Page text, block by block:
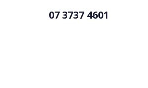
07 3737 4601